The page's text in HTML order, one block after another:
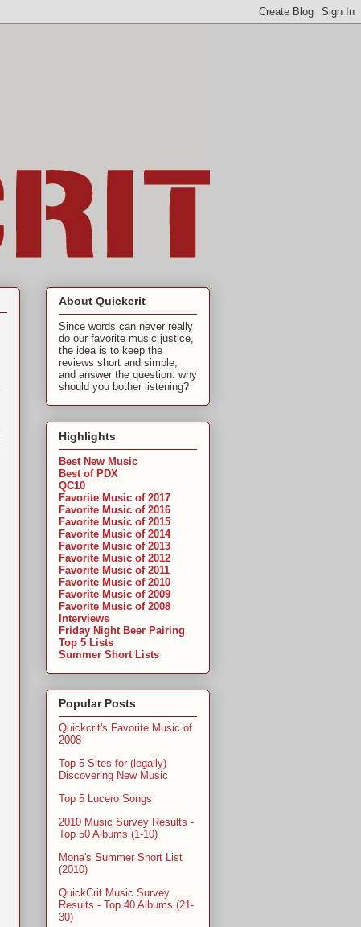
About Quickcrit
Since words can never really
do our favorite music justice,
the idea is to keep the
reviews short and simple,
and answer the question: why
should you bother listening?
Highlights
Best New Music
Best of PDX
QC10
Favorite Music of 2017
Favorite Music of 2016
Favorite Music of 2015
Favorite Music of 2014
Favorite Music of 2013
Favorite Music of 2012
Favorite Music of 2011
Favorite Music of 2010
Favorite Music of 2009
Favorite Music of 2008
Interviews
Friday Night Beer Pairing
Top 5 Lists
Summer Short Lists
Popular Posts
Quickcrit's Favorite Music of
2008
Top 5 Sites for (legally)
Discovering New Music
Top 5 Lucero Songs
2010 Music Survey Results -
Top 50 Albums (1-10)
Mona's Summer Short List
(2010)
QuickCrit Music Survey
Results - Top 40 Albums (21-
30)